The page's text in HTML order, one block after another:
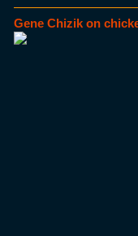
Gene Chizik on